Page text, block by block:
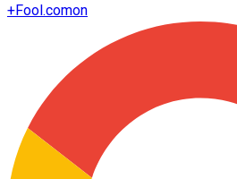
+Fool.comon